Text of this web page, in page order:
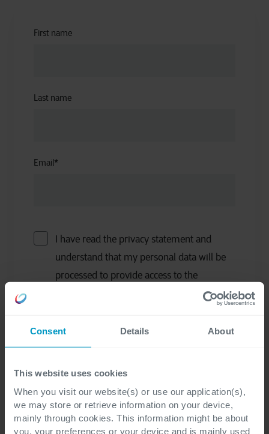
Consent Details About
This website uses cookies
When you visit our website(s) or use our application(s),
we may store or retrieve information on your device,
mainly through cookies. This information might be about
you, your preferences or your device and is mainly used
First name
Last name
Email*
I have read the privacy statement and
understand that my personal data will be
processed to provide access to the
requested information materials (Ebook,
emails related to the information
materials.
I would like to receive occasional updates
and other marketing communications
related to all Cegeka's services.